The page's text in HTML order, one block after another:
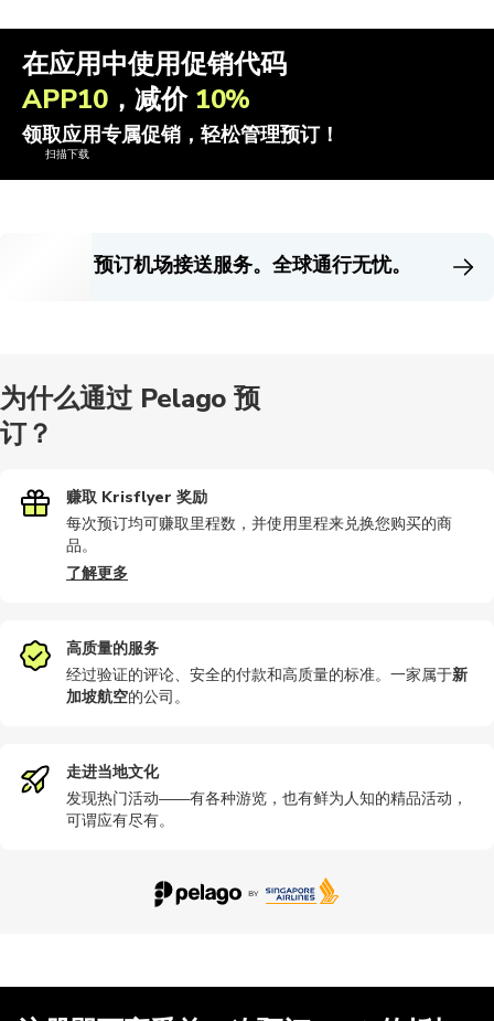
在应用中使用促销代码
APP10，减价 10%
领取应用专属促销，轻松管理预订！
扫描下载
预订机场接送服务。全球通行无忧。
为什么通过 Pelago 预
订？
赚取 Krisflyer 奖励
每次预订均可赚取里程数，并使用里程来兑换您购买的商
品。
了解更多
高质量的服务
经过验证的评论、安全的付款和高质量的标准。一家属于新
加坡航空的公司。
走进当地文化
发现热门活动——有各种游览，也有鲜为人知的精品活动，
可谓应有尽有。